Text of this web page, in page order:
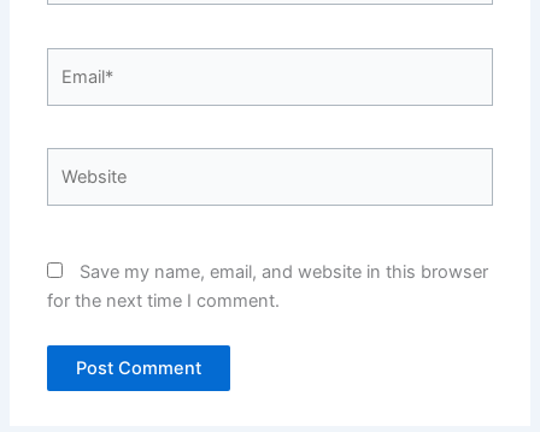
Save my name, email, and website in this browser
for the next time I comment.